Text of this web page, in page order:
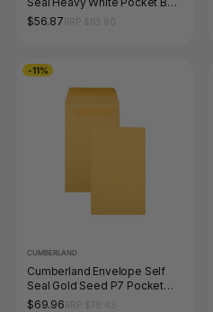
353 x 250mm Box 250
$56.87
-11%
CUMBERLAND
Cumberland Envelope Self
Seal Gold Seed P7 Pocket
145 x 90mm Box of 500
$69.96